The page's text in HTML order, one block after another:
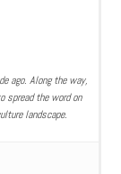
ago. Along the way,
spread the word on
landscape.